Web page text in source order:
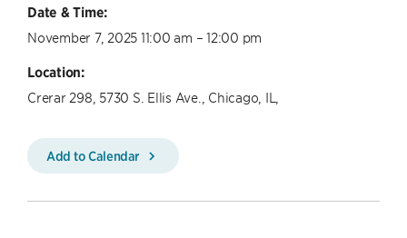
Date & Time:
November 7, 2025 11:00 am – 12:00 pm
Location:
Crerar 298, 5730 S. Ellis Ave., Chicago, IL,
Add to Calendar